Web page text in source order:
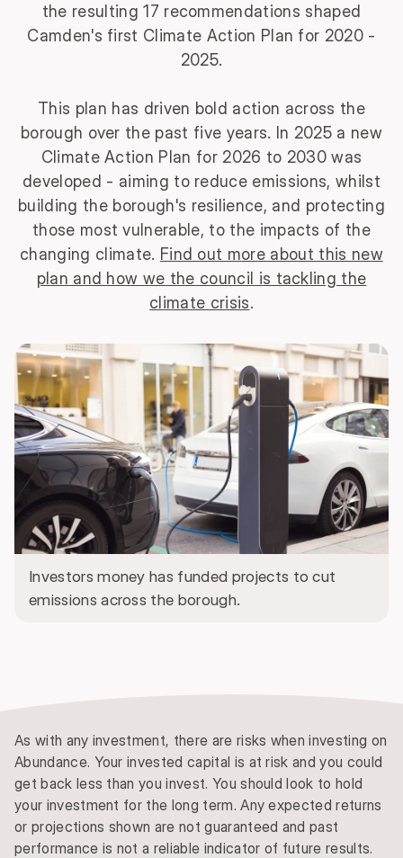
the resulting 17 recommendations shaped
Camden's first Climate Action Plan for 2020 -
2025.
This plan has driven bold action across the
borough over the past five years. In 2025 a new
Climate Action Plan for 2026 to 2030 was
developed - aiming to reduce emissions, whilst
building the borough's resilience, and protecting
those most vulnerable, to the impacts of the
changing climate. Find out more about this new
plan and how we the council is tackling the
climate crisis.
Investors money has funded projects to cut
emissions across the borough.
As with any investment, there are risks when investing on
Abundance. Your invested capital is at risk and you could
get back less than you invest. You should look to hold
your investment for the long term. Any expected returns
or projections shown are not guaranteed and past
performance is not a reliable indicator of future results.